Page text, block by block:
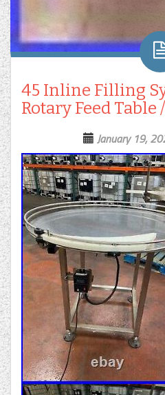
45 Inline Filling
Rotary Feed
January 19,